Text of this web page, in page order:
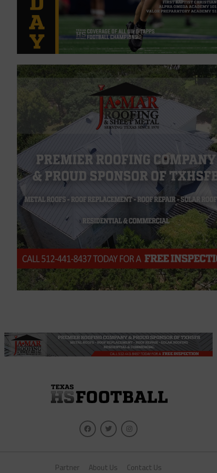
Partner About Us Contact Us